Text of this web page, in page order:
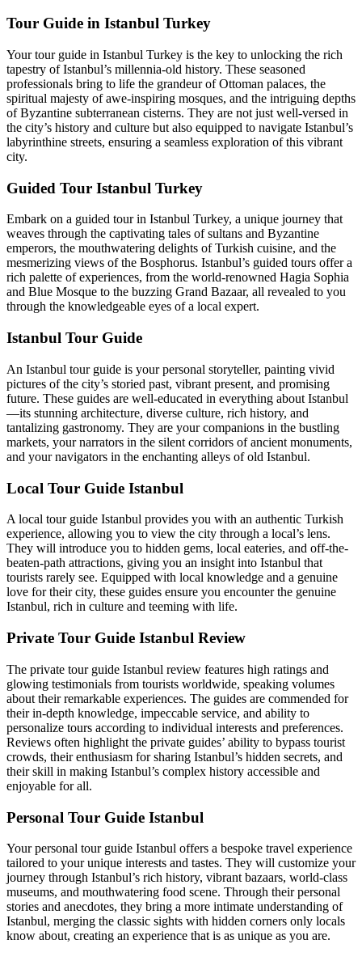
Tour Guide in Istanbul Turkey
Your tour guide in Istanbul Turkey is the key to unlocking the rich
tapestry of Istanbul’s millennia-old history. These seasoned
professionals bring to life the grandeur of Ottoman palaces, the
spiritual majesty of awe-inspiring mosques, and the intriguing depths
of Byzantine subterranean cisterns. They are not just well-versed in
the city’s history and culture but also equipped to navigate Istanbul’s
labyrinthine streets, ensuring a seamless exploration of this vibrant
city.
Guided Tour Istanbul Turkey
Embark on a guided tour in Istanbul Turkey, a unique journey that
weaves through the captivating tales of sultans and Byzantine
emperors, the mouthwatering delights of Turkish cuisine, and the
mesmerizing views of the Bosphorus. Istanbul’s guided tours offer a
rich palette of experiences, from the world-renowned Hagia Sophia
and Blue Mosque to the buzzing Grand Bazaar, all revealed to you
through the knowledgeable eyes of a local expert.
Istanbul Tour Guide
An Istanbul tour guide is your personal storyteller, painting vivid
pictures of the city’s storied past, vibrant present, and promising
future. These guides are well-educated in everything about Istanbul
—its stunning architecture, diverse culture, rich history, and
tantalizing gastronomy. They are your companions in the bustling
markets, your narrators in the silent corridors of ancient monuments,
and your navigators in the enchanting alleys of old Istanbul.
Local Tour Guide Istanbul
A local tour guide Istanbul provides you with an authentic Turkish
experience, allowing you to view the city through a local’s lens.
They will introduce you to hidden gems, local eateries, and off-the-
beaten-path attractions, giving you an insight into Istanbul that
tourists rarely see. Equipped with local knowledge and a genuine
love for their city, these guides ensure you encounter the genuine
Istanbul, rich in culture and teeming with life.
Private Tour Guide Istanbul Review
The private tour guide Istanbul review features high ratings and
glowing testimonials from tourists worldwide, speaking volumes
about their remarkable experiences. The guides are commended for
their in-depth knowledge, impeccable service, and ability to
personalize tours according to individual interests and preferences.
Reviews often highlight the private guides’ ability to bypass tourist
crowds, their enthusiasm for sharing Istanbul’s hidden secrets, and
their skill in making Istanbul’s complex history accessible and
enjoyable for all.
Personal Tour Guide Istanbul
Your personal tour guide Istanbul offers a bespoke travel experience
tailored to your unique interests and tastes. They will customize your
journey through Istanbul’s rich history, vibrant bazaars, world-class
museums, and mouthwatering food scene. Through their personal
stories and anecdotes, they bring a more intimate understanding of
Istanbul, merging the classic sights with hidden corners only locals
know about, creating an experience that is as unique as you are.